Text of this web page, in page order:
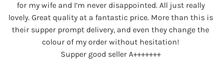
for my wife and I’m never disappointed. All just really
lovely. Great quality at a fantastic price. More than this is
their supper prompt delivery, and even they change the
colour of my order without hesitation!
Supper good seller A+++++++